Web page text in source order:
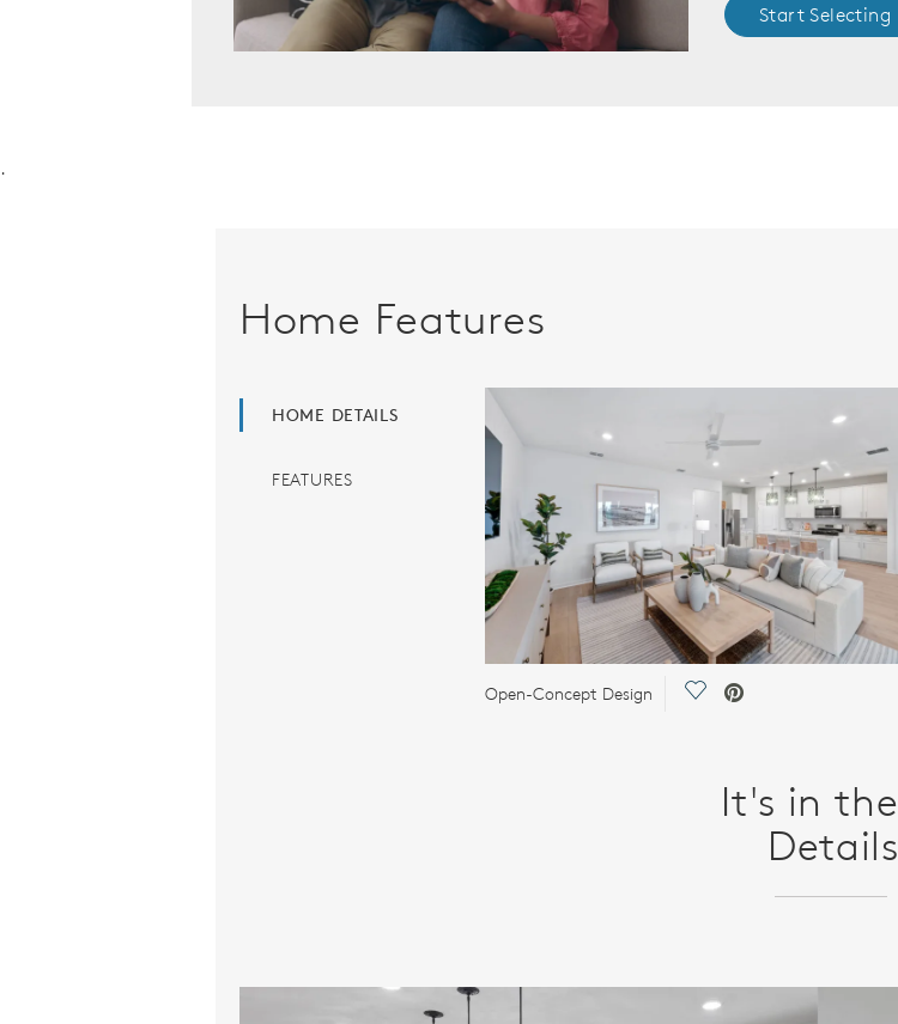
Start Selecting
.
Home Features
HOME DETAILS
FEATURES
Open-Concept Design Save Video.
It's in the
Details